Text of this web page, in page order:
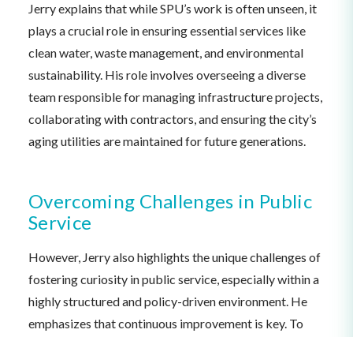
Jerry explains that while SPU’s work is often unseen, it
plays a crucial role in ensuring essential services like
clean water, waste management, and environmental
sustainability. His role involves overseeing a diverse
team responsible for managing infrastructure projects,
collaborating with contractors, and ensuring the city’s
aging utilities are maintained for future generations.
Overcoming Challenges in Public
Service
However, Jerry also highlights the unique challenges of
fostering curiosity in public service, especially within a
highly structured and policy-driven environment. He
emphasizes that continuous improvement is key. To